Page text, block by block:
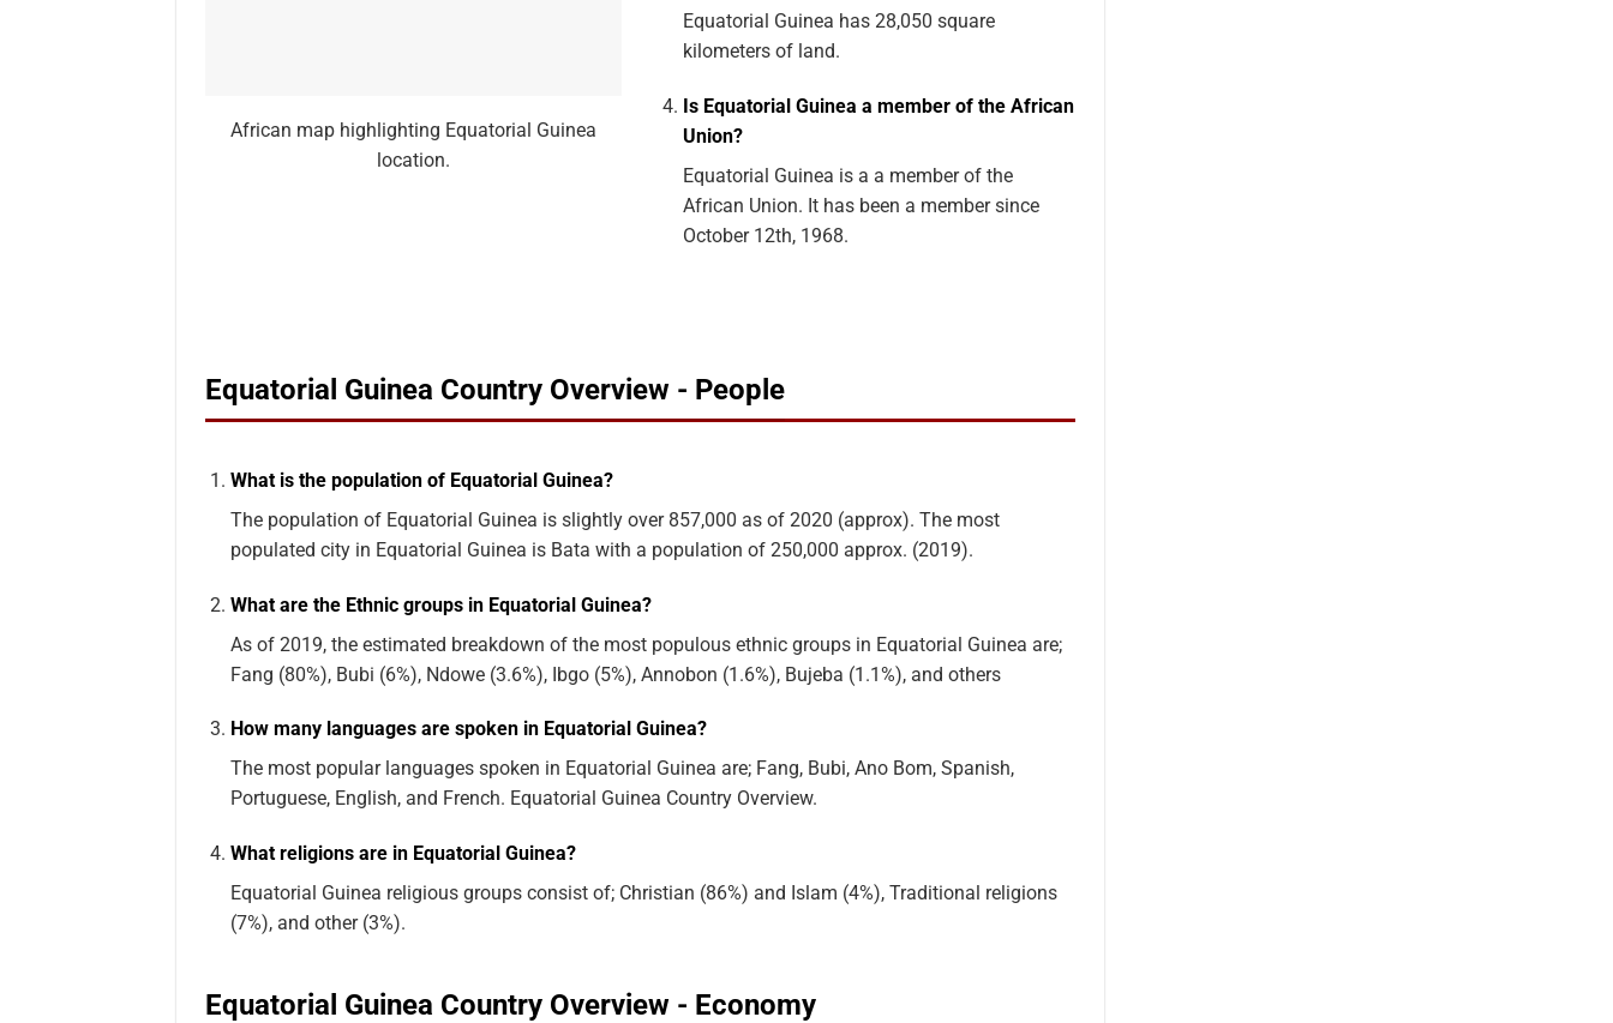
African map highlighting Equatorial Guinea
location.
Equatorial Guinea has 28,050 square
kilometers of land.
Is Equatorial Guinea a member of the African
Union?
Equatorial Guinea is a a member of the
African Union. It has been a member since
October 12th, 1968.
Equatorial Guinea Country Overview - People
What is the population of Equatorial Guinea?
The population of Equatorial Guinea is slightly over 857,000 as of 2020 (approx). The most
populated city in Equatorial Guinea is Bata with a population of 250,000 approx. (2019).
What are the Ethnic groups in Equatorial Guinea?
As of 2019, the estimated breakdown of the most populous ethnic groups in Equatorial Guinea are;
Fang (80%), Bubi (6%), Ndowe (3.6%), Ibgo (5%), Annobon (1.6%), Bujeba (1.1%), and others
How many languages are spoken in Equatorial Guinea?
The most popular languages spoken in Equatorial Guinea are; Fang, Bubi, Ano Bom, Spanish,
Portuguese, English, and French. Equatorial Guinea Country Overview.
What religions are in Equatorial Guinea?
Equatorial Guinea religious groups consist of; Christian (86%) and Islam (4%), Traditional religions
(7%), and other (3%).
Equatorial Guinea Country Overview - Economy